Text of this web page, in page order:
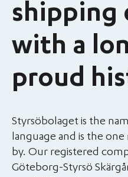
shipping
with a
proud
Styrsöbolaget is the
language and is the
by. Our registered
Göteborg-Styrsö